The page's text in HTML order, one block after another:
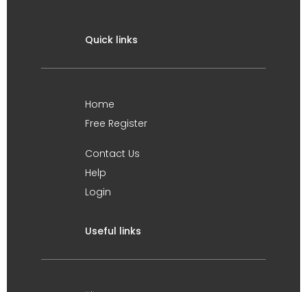
Quick links
Home
Free Register
Contact Us
Help
Login
Useful links